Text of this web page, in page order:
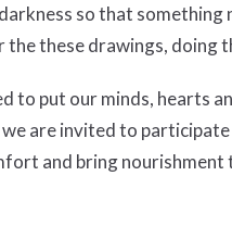
so that something
these drawings, doing
to put our minds, hearts
are invited to
and bring nourishment